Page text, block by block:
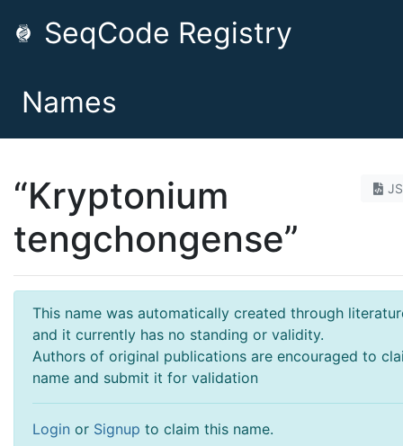
SeqCode Registry
Names
“Kryptonium
tengchongense”
This name was automatically created through
and it currently has no standing or validity.
Authors of original publications are encouraged to
name and submit it for validation
Login or Signup to claim this name.